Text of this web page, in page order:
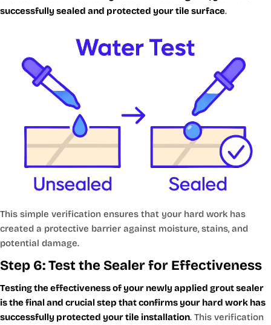
successfully sealed and protected your tile surface.
This simple verification ensures that your hard work has
created a protective barrier against moisture, stains, and
potential damage.
Step 6: Test the Sealer for Effectiveness
Testing the effectiveness of your newly applied grout sealer
is the final and crucial step that confirms your hard work has
successfully protected your tile installation. This verification